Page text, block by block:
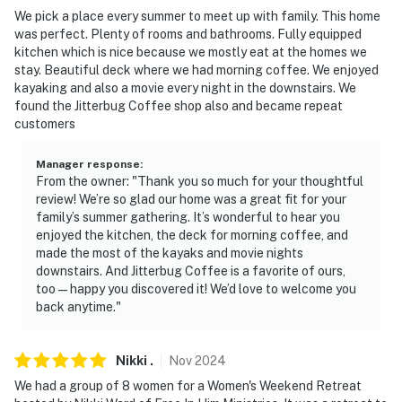
- 5-9 miles to Sulphur Creek Trail, Sugarloaf Mountain,
Mossy Bluff National Nature Trail, Collins Creek
Trailhead
- 6 miles to Sandy Beach
- 8 miles to Dam Site Recreation Area
- 8-9 miles to Thunderbird Country Club, Riverland
Country Club
- 10 miles to Eden Isle Marina
-- REST EASY WITH US --
Evolve makes it easy to find and book properties you'll
never want to leave. You can relax knowing that our
answer the phone 24/7. Even better, if anything is off
our homes and our people to make you feel welcome —
We pick a place every summer to meet up with family. This home
was perfect. Plenty of rooms and bathrooms. Fully equipped
kitchen which is nice because we mostly eat at the homes we
stay. Beautiful deck where we had morning coffee. We enjoyed
kayaking and also a movie every night in the downstairs. We
found the Jitterbug Coffee shop also and became repeat
customers
Manager response:
From the owner: "Thank you so much for your thoughtful
review! We’re so glad our home was a great fit for your
family’s summer gathering. It’s wonderful to hear you
enjoyed the kitchen, the deck for morning coffee, and
made the most of the kayaks and movie nights
downstairs. And Jitterbug Coffee is a favorite of ours,
too — happy you discovered it! We’d love to welcome you
back anytime."
Nikki . Nov2024
We had a group of 8 women for a Women's Weekend Retreat